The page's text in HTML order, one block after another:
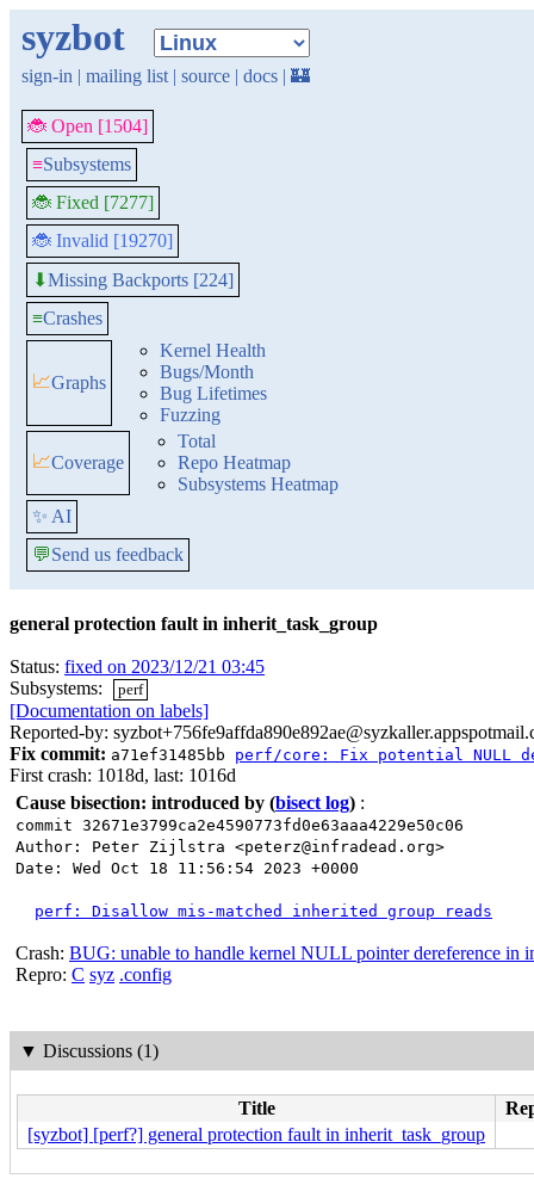
syzbot
sign-in | mailing list | source | docs | 🏰
🐞 Open [1504]
≡Subsystems
🐞 Fixed [7277]
🐞 Invalid [19270]
⬇Missing Backports [224]
≡Crashes
📈Graphs
Kernel Health
Bugs/Month
Bug Lifetimes
Fuzzing
📈Coverage
Total
Repo Heatmap
Subsystems Heatmap
✨ AI
💬Send us feedback
general protection fault in inherit_task_group
Status: fixed on 2023/12/21 03:45
Subsystems:
perf
[Documentation on labels]
Reported-by:
Fix commit: a71ef31485bb perf/core: Fix potential NULL
First crash: 1018d, last: 1016d
Cause bisection: introduced by (bisect log) :
commit 32671e3799ca2e4590773fd0e63aaa4229e50c06
Author: Peter Zijlstra <peterz@infradead.org>
Date: Wed Oct 18 11:56:54 2023 +0000
perf: Disallow mis-matched inherited group reads
Crash: BUG: unable to handle kernel NULL pointer dereference in
Repro: C syz .config
▼ Discussions (1)
Title
[syzbot] [perf?] general protection fault in inherit_task_group